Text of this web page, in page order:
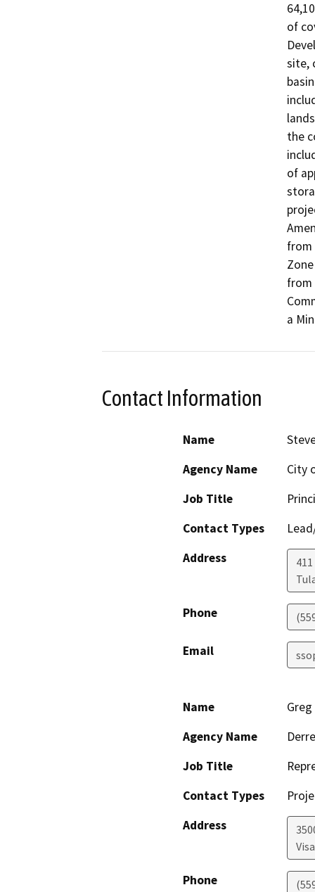
of
site,
the
of
from
from
a
Contact Information
Name
Agency Name
City
Job Title
Contact Types
Address
Phone
Email
Name
Agency Name
Job Title
Contact Types
Address
Phone